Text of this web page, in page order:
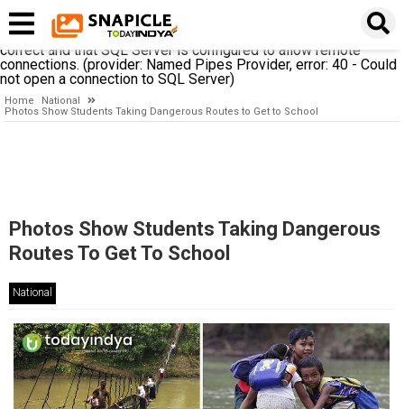
establishing a connection to SQL Server. The server was not
found or was not accessible. Verify that the instance name is
correct and that SQL Server is configured to allow remote
connections. (provider: Named Pipes Provider, error: 40 - Could
not open a connection to SQL Server)
Home
National
Photos Show Students Taking Dangerous Routes to Get to School
Photos Show Students Taking Dangerous
Routes To Get To School
National